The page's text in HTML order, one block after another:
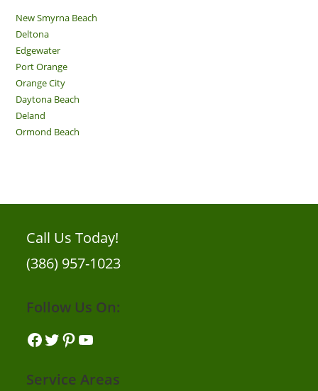
New Smyrna Beach
Deltona
Edgewater
Port Orange
Orange City
Daytona Beach
Deland
Ormond Beach
Call Us Today!
(386) 957-1023
Follow Us On:
Facebook
TwitterPinterestYouTube
Service Areas